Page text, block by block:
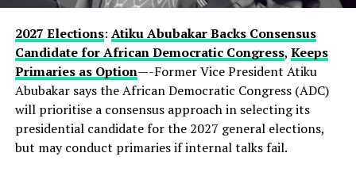
enduring influence in Lagos politics, hinting that the
current development could be part of a longer-term
political vision.
Observers note that describing the gathering as a
“family meeting” may reflect the tightly knit nature of
decision-making within the state’s political structure—
where major alignments are often settled before they
2027 Elections: Atiku Abubakar Backs Consensus
Candidate for African Democratic Congress, Keeps
Primaries as Option—-Former Vice President Atiku
Abubakar says the African Democratic Congress (ADC)
will prioritise a consensus approach in selecting its
presidential candidate for the 2027 general elections,
but may conduct primaries if internal talks fail.